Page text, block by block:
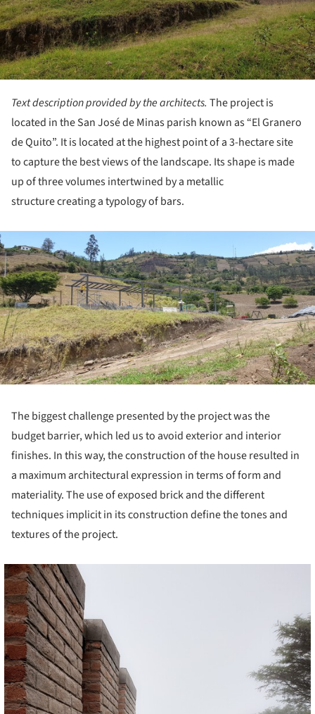
Text description provided by the architects. The project is
located in the San José de Minas parish known as “El Granero
de Quito”. It is located at the highest point of a 3-hectare site
to capture the best views of the landscape. Its shape is made
up of three volumes intertwined by a metallic
structure creating a typology of bars.
The biggest challenge presented by the project was the
budget barrier, which led us to avoid exterior and interior
finishes. In this way, the construction of the house resulted in
a maximum architectural expression in terms of form and
materiality. The use of exposed brick and the different
techniques implicit in its construction define the tones and
textures of the project.